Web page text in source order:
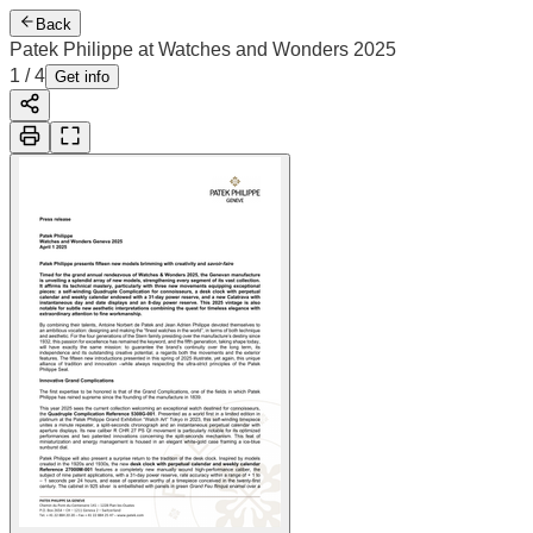
Back
Patek Philippe at Watches and Wonders 2025
1 /4 Get info